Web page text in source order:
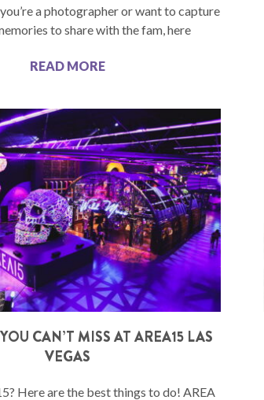
a photographer or want to capture
to share with the fam, here
READ MORE
CAN’T MISS AT AREA15 LAS
VEGAS
Here are the best things to do! AREA